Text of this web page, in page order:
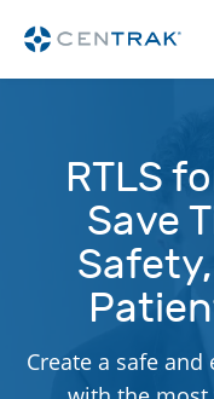
RTLS
Save
Create a safe